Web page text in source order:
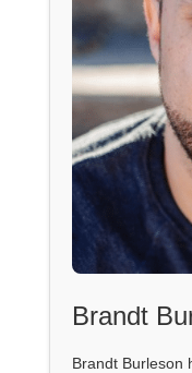
Brandt
Brandt Burleson